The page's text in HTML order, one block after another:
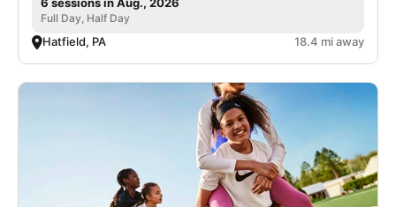
Full Day, Half Day
Hatfield, PA 18.4 mi away